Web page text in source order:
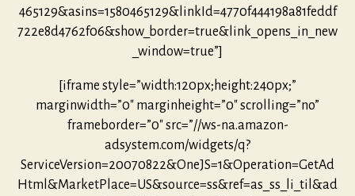
465129&asins=1580465129&linkId=4770f444198a81feddf
722e8d4762f06&show_border=true&link_opens_in_new
_window=true”]
[iframe style=”width:120px;height:240px;”
marginwidth=”0″ marginheight=”0″ scrolling=”no”
frameborder=”0″ src=”//ws-na.amazon-
adsystem.com/widgets/q?
ServiceVersion=20070822&OneJS=1&Operation=GetAd
Html&MarketPlace=US&source=ss&ref=as_ss_li_til&ad